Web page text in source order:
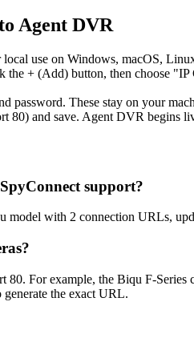
Agent DVR
use on Windows, macOS,
+ (Add) button, then choose "IP
password. These stay on your
80) and save. Agent DVR begins
support?
model with 2 connection URLs,
For example, the Biqu F-Series
the exact URL.